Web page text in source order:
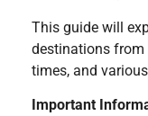
This guide will
destinations from
times, and
Important